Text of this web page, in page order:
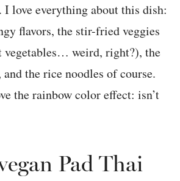
love everything about this dish:
flavors, the stir-fried veggies
vegetables… weird, right?), the
and the rice noodles of course.
the rainbow color effect: isn’t
Pad Thai